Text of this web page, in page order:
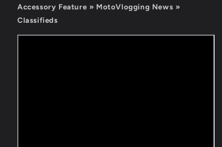
Accessory Feature » MotoVlogging News »
Classifieds